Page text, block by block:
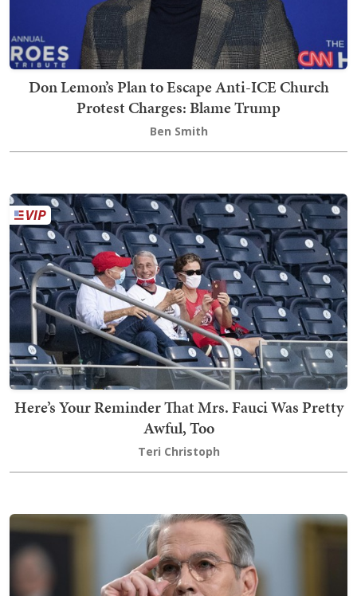
Don Lemon’s Plan to Escape Anti-ICE Church
Protest Charges: Blame Trump
Ben Smith
Here’s Your Reminder That Mrs. Fauci Was Pretty
Awful, Too
Teri Christoph